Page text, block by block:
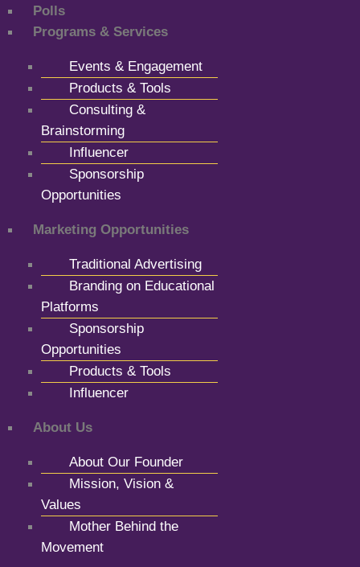
Polls
Programs & Services
Events & Engagement
Products & Tools
Consulting &
Brainstorming
Influencer
Sponsorship
Opportunities
Marketing Opportunities
Traditional Advertising
Branding on Educational
Platforms
Sponsorship
Opportunities
Products & Tools
Influencer
About Us
About Our Founder
Mission, Vision &
Values
Mother Behind the
Movement